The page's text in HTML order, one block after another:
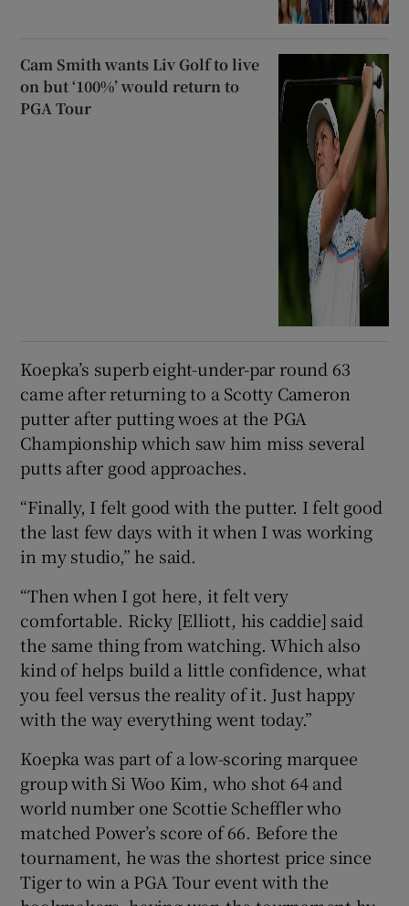
Cam Smith wants Liv Golf to live
on but ‘100%’ would return to
PGA Tour
Koepka’s superb eight-under-par round 63
came after returning to a Scotty Cameron
putter after putting woes at the PGA
Championship which saw him miss several
putts after good approaches.
“Finally, I felt good with the putter. I felt good
the last few days with it when I was working
in my studio,” he said.
“Then when I got here, it felt very
comfortable. Ricky [Elliott, his caddie] said
the same thing from watching. Which also
kind of helps build a little confidence, what
you feel versus the reality of it. Just happy
with the way everything went today.”
Koepka was part of a low-scoring marquee
group with Si Woo Kim, who shot 64 and
world number one Scottie Scheffler who
matched Power’s score of 66. Before the
tournament, he was the shortest price since
Tiger to win a PGA Tour event with the